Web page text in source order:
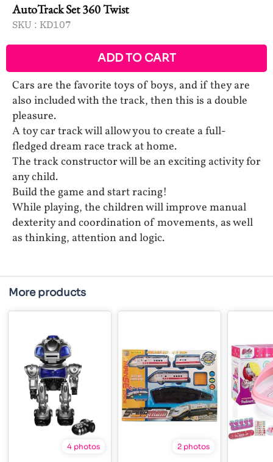
AutoTrack Set 360 Twist
SKU : KD107
ADD TO CART
Cars are the favorite toys of boys, and if they are
also included with the track, then this is a double
pleasure.
A toy car track will allow you to create a full-
fledged dream race track at home.
The track constructor will be an exciting activity for
any child.
Build the game and start racing!
While playing, the children will improve manual
dexterity and coordination of movements, as well
as thinking, attention and logic.
More products
4 photos 2 photos